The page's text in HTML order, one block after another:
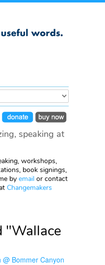
speaking at
workshops,
book signings,
by email or contact
Changemakers
"Wallace
@ Bommer Canyon